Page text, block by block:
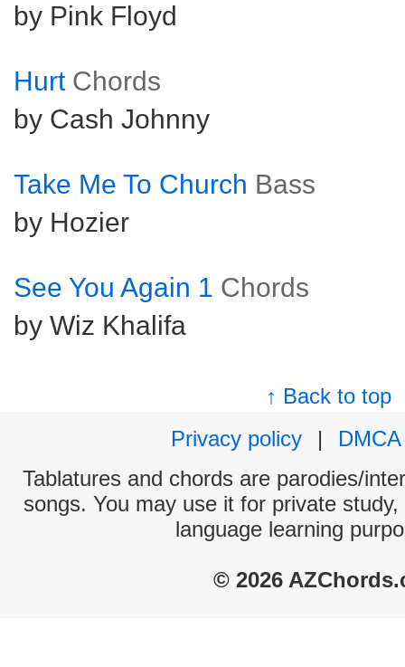
by Pink Floyd
Hurt Chords
by Cash Johnny
Take Me To Church Bass
by Hozier
See You Again 1 Chords
by Wiz Khalifa
↑ Back to top
Privacy policy
|
DMCA
Tablatures and chords are parodies/
songs. You may use it for private
language learning
© 2026